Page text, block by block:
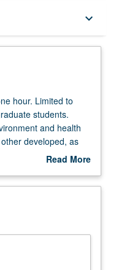
keyboard_arrow_down
hour. Limited to
students.
and health
developed, as
increasingly lethal
decisions. While
toxicological
designs that fail to
built environment
social and racial
Read More
Description